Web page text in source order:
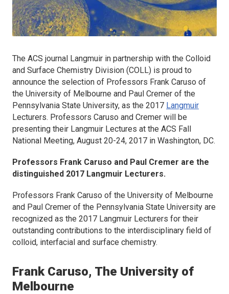
The ACS journal Langmuir in partnership with the Colloid
and Surface Chemistry Division (COLL) is proud to
announce the selection of Professors Frank Caruso of
the University of Melbourne and Paul Cremer of the
Pennsylvania State University, as the 2017 Langmuir
Lecturers. Professors Caruso and Cremer will be
presenting their Langmuir Lectures at the ACS Fall
National Meeting, August 20-24, 2017 in Washington, DC.
Professors Frank Caruso and Paul Cremer are the
distinguished 2017 Langmuir Lecturers.
Professors Frank Caruso of the University of Melbourne
and Paul Cremer of the Pennsylvania State University are
recognized as the 2017 Langmuir Lecturers for their
outstanding contributions to the interdisciplinary field of
colloid, interfacial and surface chemistry.
Frank Caruso, The University of
Melbourne